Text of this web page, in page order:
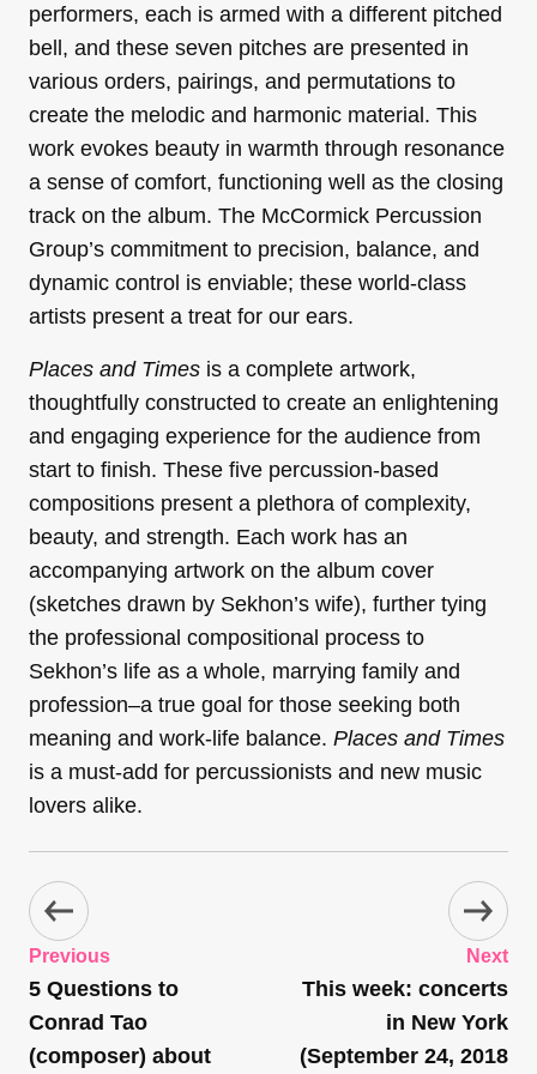
performers, each is armed with a different pitched
bell, and these seven pitches are presented in
various orders, pairings, and permutations to
create the melodic and harmonic material. This
work evokes beauty in warmth through resonance
a sense of comfort, functioning well as the closing
track on the album. The McCormick Percussion
Group’s commitment to precision, balance, and
dynamic control is enviable; these world-class
artists present a treat for our ears.
Places and Times is a complete artwork,
thoughtfully constructed to create an enlightening
and engaging experience for the audience from
start to finish. These five percussion-based
compositions present a plethora of complexity,
beauty, and strength. Each work has an
accompanying artwork on the album cover
(sketches drawn by Sekhon’s wife), further tying
the professional compositional process to
Sekhon’s life as a whole, marrying family and
profession–a true goal for those seeking both
meaning and work-life balance. Places and Times
is a must-add for percussionists and new music
lovers alike.
Previous
5 Questions to
Conrad Tao
(composer) about
Next
This week: concerts
in New York
(September 24, 2018